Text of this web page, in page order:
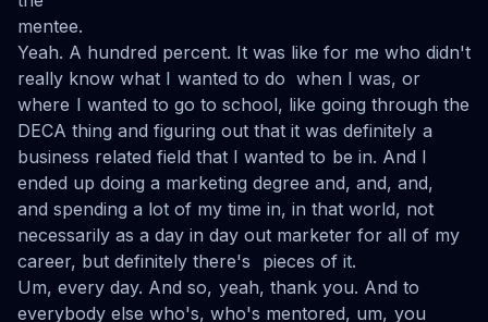
mentee.
Yeah. A hundred percent. It was like for me who didn't
really know what I wanted to do when I was, or
where I wanted to go to school, like going through the
DECA thing and figuring out that it was definitely a
business related field that I wanted to be in. And I
ended up doing a marketing degree and, and, and,
and spending a lot of my time in, in that world, not
necessarily as a day in day out marketer for all of my
career, but definitely there's pieces of it.
Um, every day. And so, yeah, thank you. And to
everybody else who's, who's mentored, um, you